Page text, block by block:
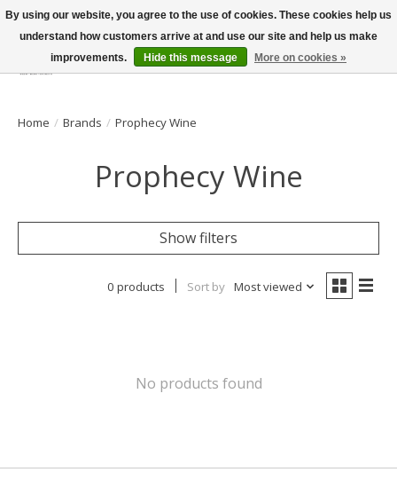
Wish List
Cart
Home / Brands / Prophecy Wine
Prophecy Wine
Show filters
0 products Sort by Most viewed
No products found
By using our website, you agree to the use of cookies. These cookies help us
understand how customers arrive at and use our site and help us make
improvements.
Hide this message More on cookies »